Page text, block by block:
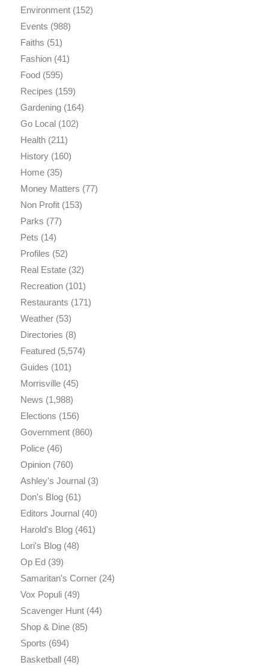
Environment(152)
Events (988)
Faiths (51)
Fashion(41)
Food(595)
Recipes (159)
Gardening(164)
Go Local(102)
Health(211)
History(160)
Home(35)
Money Matters (77)
Non Profit(153)
Parks (77)
Pets (14)
Profiles (52)
Real Estate(32)
Recreation(101)
Restaurants (171)
Weather(53)
Directories (8)
Featured(5,574)
Guides (101)
Morrisville(45)
News (1,988)
Elections (156)
Government(860)
Police(46)
Opinion(760)
Ashley's Journal(3)
Don's Blog(61)
Editors Journal(40)
Harold's Blog(461)
Lori's Blog(48)
Op Ed(39)
Samaritan's Corner(24)
Vox Populi(49)
Scavenger Hunt(44)
Shop & Dine(85)
Sports (694)
Basketball(48)